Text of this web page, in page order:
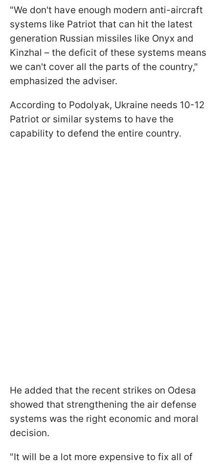
"We don't have enough modern anti-aircraft
systems like Patriot that can hit the latest
generation Russian missiles like Onyx and
Kinzhal – the deficit of these systems means
we can't cover all the parts of the country,"
emphasized the adviser.
According to Podolyak, Ukraine needs 10-12
Patriot or similar systems to have the
capability to defend the entire country.
He added that the recent strikes on Odesa
showed that strengthening the air defense
systems was the right economic and moral
decision.
"It will be a lot more expensive to fix all of